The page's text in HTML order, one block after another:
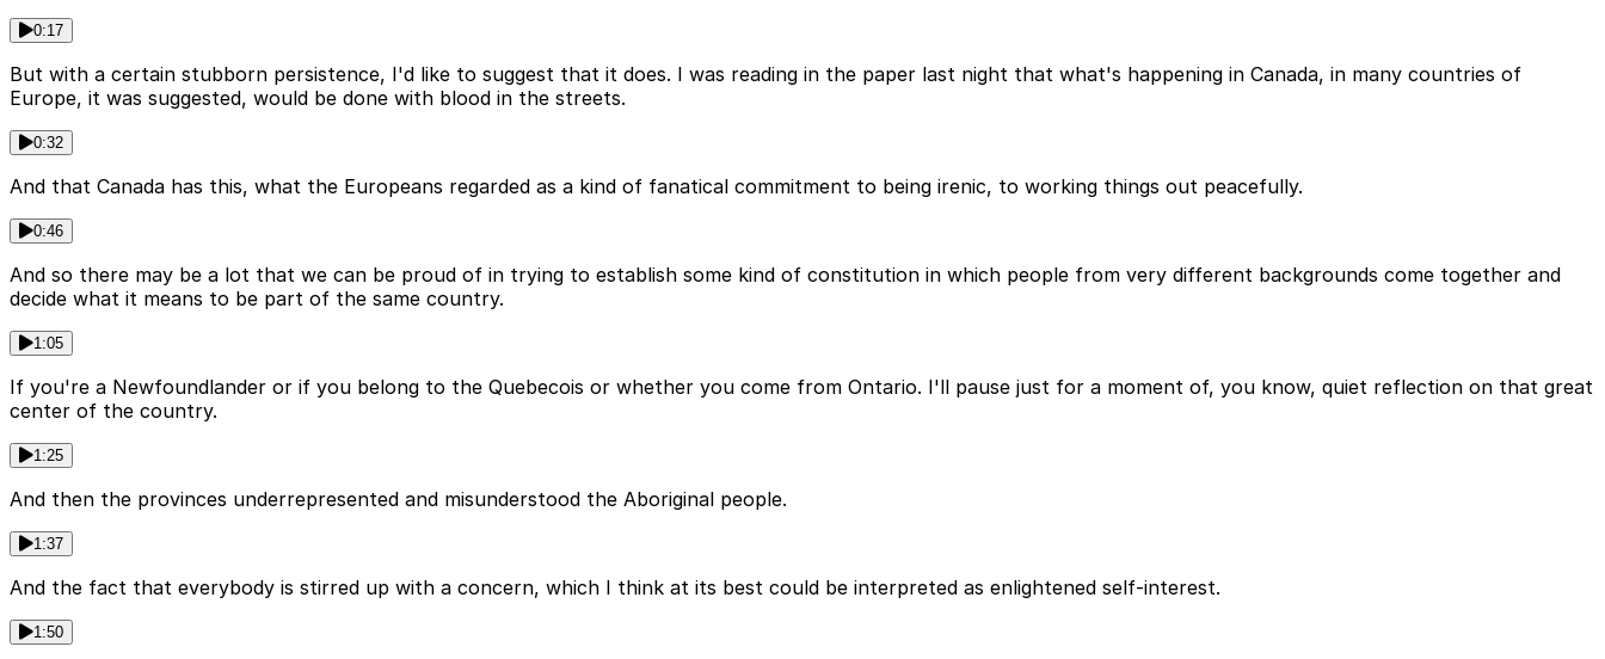
0:17
But with a certain stubborn persistence, I'd like to suggest that it does. I was reading in the paper last night that what's happening in Canada, in many countries of
Europe, it was suggested, would be done with blood in the streets.
0:32
And that Canada has this, what the Europeans regarded as a kind of fanatical commitment to being irenic, to working things out peacefully.
0:46
And so there may be a lot that we can be proud of in trying to establish some kind of constitution in which people from very different backgrounds come together and
decide what it means to be part of the same country.
1:05
If you're a Newfoundlander or if you belong to the Quebecois or whether you come from Ontario. I'll pause just for a moment of, you know, quiet reflection on that great
center of the country.
1:25
And then the provinces underrepresented and misunderstood the Aboriginal people.
1:37
And the fact that everybody is stirred up with a concern, which I think at its best could be interpreted as enlightened self-interest.
1:50